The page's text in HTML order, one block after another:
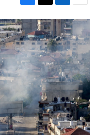
F
a
c
e
b
o
o
k
T
w
i
t
t
e
r
L
i
n
k
e
d
I
n
E
m
a
i
l